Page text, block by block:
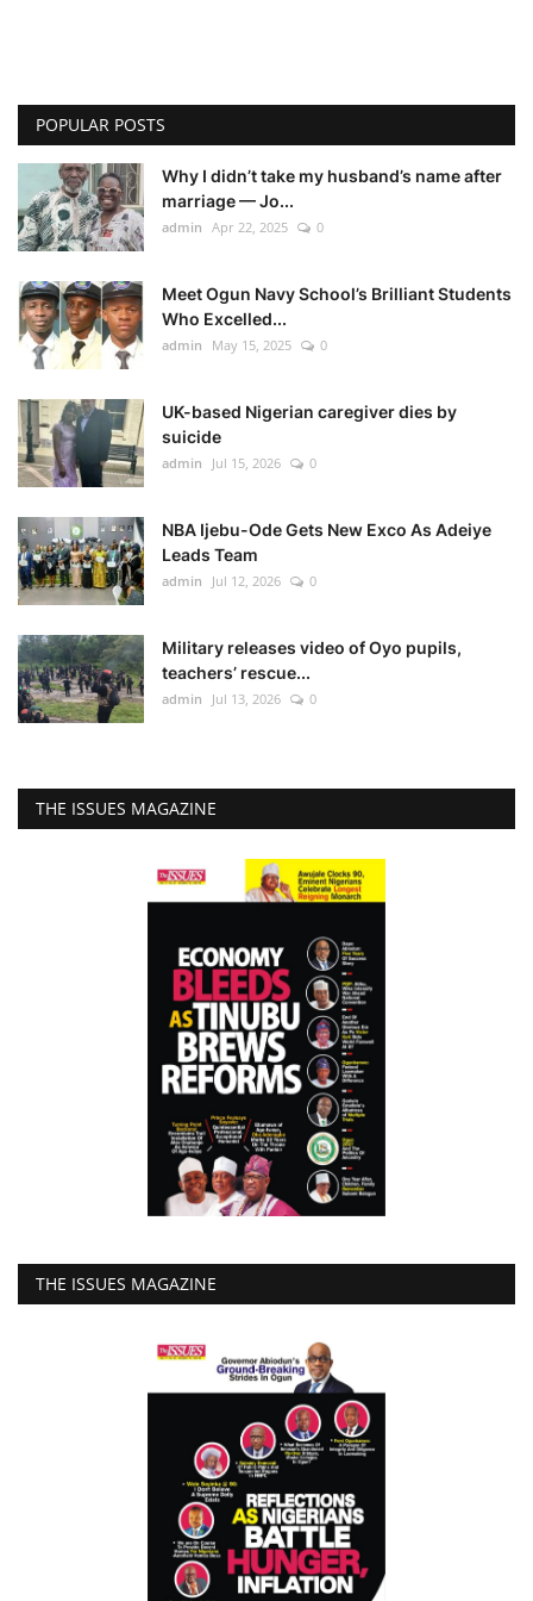
POPULAR POSTS
Why I didn’t take my husband’s name after
marriage — Jo...
admin Apr 22, 2025 0
Meet Ogun Navy School’s Brilliant Students
Who Excelled...
admin May 15, 2025 0
UK-based Nigerian caregiver dies by
suicide
admin Jul 15, 2026 0
NBA Ijebu-Ode Gets New Exco As Adeiye
Leads Team
admin Jul 12, 2026 0
Military releases video of Oyo pupils,
teachers’ rescue...
admin Jul 13, 2026 0
THE ISSUES MAGAZINE
THE ISSUES MAGAZINE